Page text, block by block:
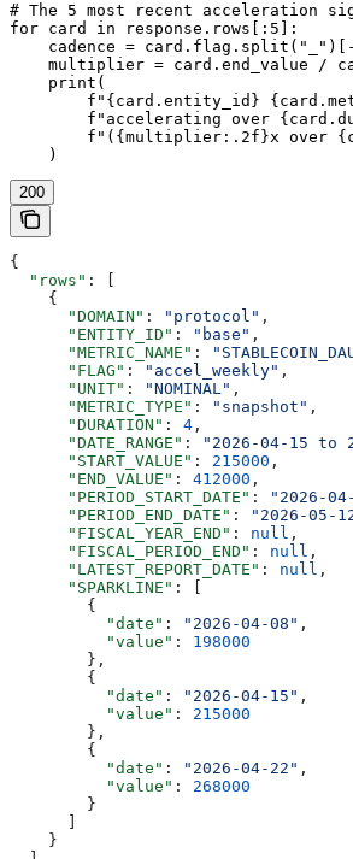
# The 5 most recent acceleration
for card in response.rows[:5]:
cadence = card.flag.split("_")[-
multiplier = card.end_value /
    print(
f"{card.entity_id}
f"accelerating over
f"({multiplier:.2f}x over
200
{
  "rows"
: [
    {
      "DOMAIN"
: "protocol" ,
      "ENTITY_ID"
: "base" ,
      "METRIC_NAME"
:
      "FLAG"
: "accel_weekly" ,
      "UNIT"
: "NOMINAL" ,
      "METRIC_TYPE"
: "snapshot" ,
      "DURATION"
: 4 ,
      "DATE_RANGE"
: "2026-04-15 to
      "START_VALUE"
: 215000 ,
      "END_VALUE"
: 412000 ,
      "PERIOD_START_DATE"
: "2026-
      "PERIOD_END_DATE"
: "2026-05-
      "FISCAL_YEAR_END"
: null ,
      "FISCAL_PERIOD_END"
: null ,
      "LATEST_REPORT_DATE"
: null ,
      "SPARKLINE"
: [
        {
          "date"
: "2026-04-08" ,
          "value"
: 198000
        },
        {
          "date"
: "2026-04-15" ,
          "value"
: 215000
        },
        {
          "date"
: "2026-04-22" ,
          "value"
: 268000
        }
    }